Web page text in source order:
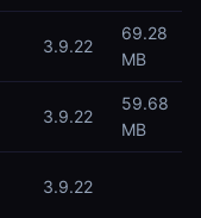
3.9.22
69.28
MB
3.9.22
59.68
MB
3.9.22